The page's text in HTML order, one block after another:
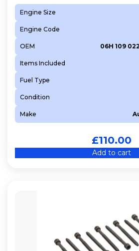
Engine Size
Engine Code
OEM 06H 109
Items Included
Fuel Type
Condition
Make
£110.00
Add to cart